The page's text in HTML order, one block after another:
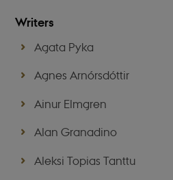
Writers
Agata Pyka
Agnes Arnórsdóttir
Ainur Elmgren
Alan Granadino
Aleksi Topias Tanttu